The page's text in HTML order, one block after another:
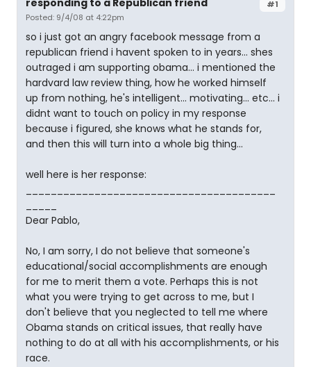
#1
responding to a Republican friend
Posted: 9/4/08 at 4:22pm
so i just got an angry facebook message from a
republican friend i havent spoken to in years... shes
outraged i am supporting obama... i mentioned the
hardvard law review thing, how he worked himself
up from nothing, he's intelligent... motivating... etc... i
didnt want to touch on policy in my response
because i figured, she knows what he stands for,
and then this will turn into a whole big thing...
well here is her response:
Dear Pablo,
No, I am sorry, I do not believe that someone's
educational/social accomplishments are enough
for me to merit them a vote. Perhaps this is not
what you were trying to get across to me, but I
don't believe that you neglected to tell me where
Obama stands on critical issues, that really have
nothing to do at all with his accomplishments, or his
race.